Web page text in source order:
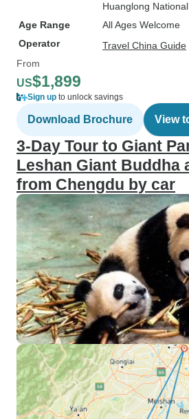
Huanglong
Age Range
All Ages Welcome
Operator
Travel China Guide
From
US$1,899
Sign up to unlock savings
Download Brochure View
3-Day Tour to Giant
Leshan Giant Buddha
from Chengdu by car